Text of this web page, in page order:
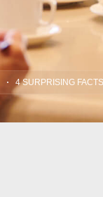
4 SURPRISING